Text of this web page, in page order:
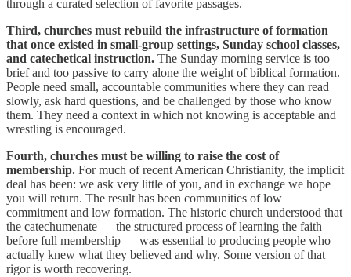
through a curated selection of favorite passages.
Third, churches must rebuild the infrastructure of formation
that once existed in small-group settings, Sunday school classes,
and catechetical instruction. The Sunday morning service is too
brief and too passive to carry alone the weight of biblical formation.
People need small, accountable communities where they can read
slowly, ask hard questions, and be challenged by those who know
them. They need a context in which not knowing is acceptable and
wrestling is encouraged.
Fourth, churches must be willing to raise the cost of
membership. For much of recent American Christianity, the implicit
deal has been: we ask very little of you, and in exchange we hope
you will return. The result has been communities of low
commitment and low formation. The historic church understood that
the catechumenate — the structured process of learning the faith
before full membership — was essential to producing people who
actually knew what they believed and why. Some version of that
rigor is worth recovering.